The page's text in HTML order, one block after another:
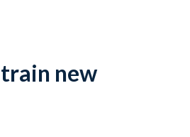
new